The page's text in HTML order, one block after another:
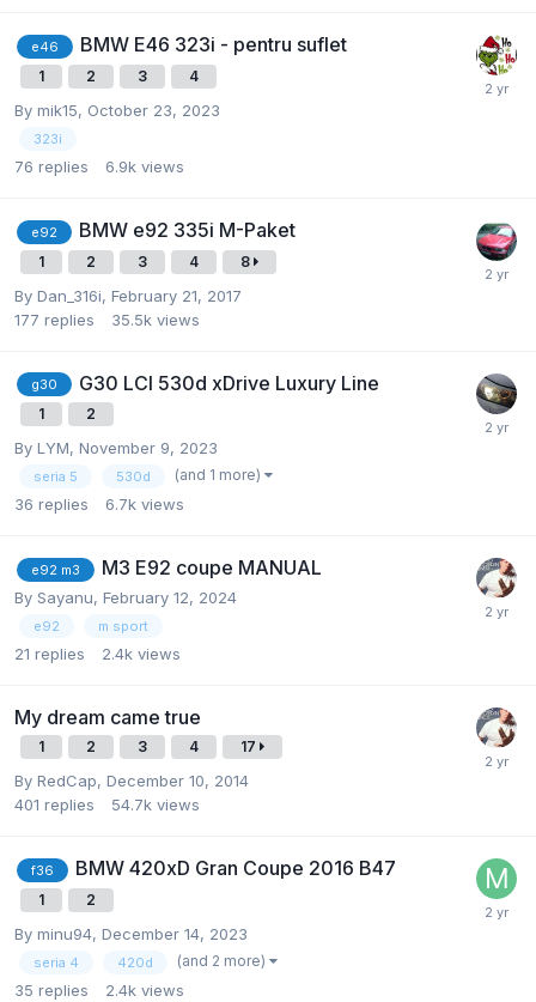
e46 BMW E46 323i - pentru suflet
1 2 3 4
By mik15, October 23, 2023
323i
76 replies 6.9k views
e92 BMW e92 335i M-Paket
1 2 3 4 8
By Dan_316i, February 21, 2017
177 replies 35.5k views
g30 G30 LCI 530d xDrive Luxury Line
1 2
By LYM, November 9, 2023
seria 5 530d (and 1 more)
36 replies 6.7k views
e92 m3 M3 E92 coupe MANUAL
By Sayanu, February 12, 2024
e92 m sport
21 replies 2.4k views
My dream came true
1 2 3 4 17
By RedCap, December 10, 2014
401 replies 54.7k views
f36 BMW 420xD Gran Coupe 2016 B47
1 2
By minu94, December 14, 2023
seria 4 420d (and 2 more)
35 replies 2.4k views